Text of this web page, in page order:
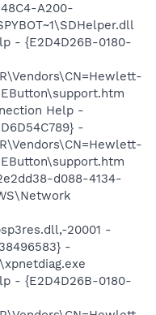
A200-
- {E2D4D26B-0180-
Help -
-
d088-4134-
20001 -
-
- {E2D4D26B-0180-